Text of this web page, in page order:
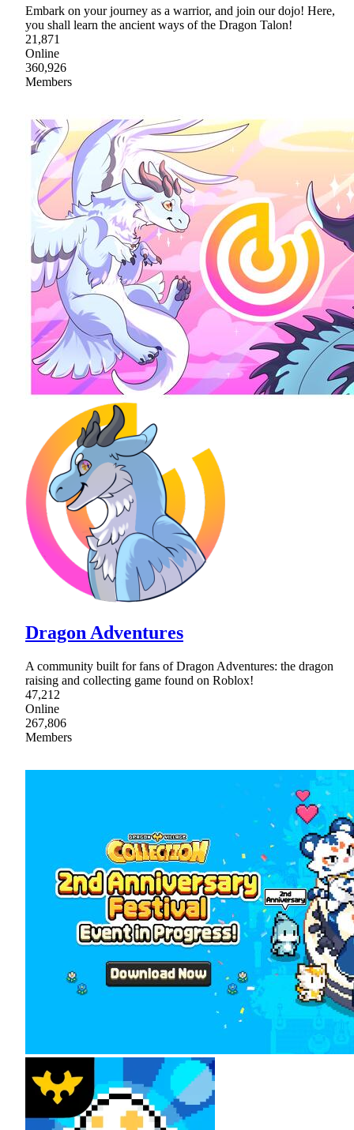
Embark on your journey as a warrior, and join our dojo! Here,
you shall learn the ancient ways of the Dragon Talon!
21,871
Online
360,926
Members
Dragon Adventures
A community built for fans of Dragon Adventures: the dragon
raising and collecting game found on Roblox!
47,212
Online
267,806
Members